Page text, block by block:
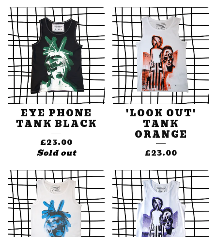
FEATURED
PRODUCTS
EYE PHONE
TANK BLACK
£23.00
Sold out
'LOOK OUT'
TANK
ORANGE
£23.00